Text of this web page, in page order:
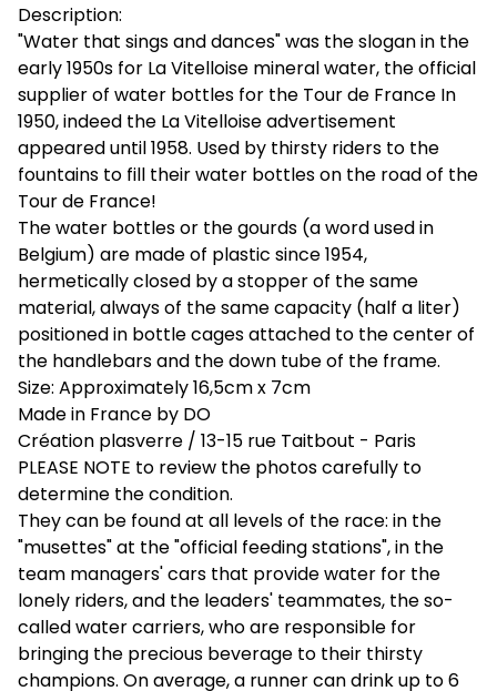
Description:
"Water that sings and dances" was the slogan in the
early 1950s for La Vitelloise mineral water, the official
supplier of water bottles for the Tour de France In
1950, indeed the La Vitelloise advertisement
appeared until 1958. Used by thirsty riders to the
fountains to fill their water bottles on the road of the
Tour de France!
The water bottles or the gourds (a word used in
Belgium) are made of plastic since 1954,
hermetically closed by a stopper of the same
material, always of the same capacity (half a liter)
positioned in bottle cages attached to the center of
the handlebars and the down tube of the frame.
Size: Approximately 16,5cm x 7cm
Made in France by DO
Création plasverre / 13-15 rue Taitbout - Paris
PLEASE NOTE to review the photos carefully to
determine the condition.
They can be found at all levels of the race: in the
"musettes" at the "official feeding stations", in the
team managers' cars that provide water for the
lonely riders, and the leaders' teammates, the so-
called water carriers, who are responsible for
bringing the precious beverage to their thirsty
champions. On average, a runner can drink up to 6